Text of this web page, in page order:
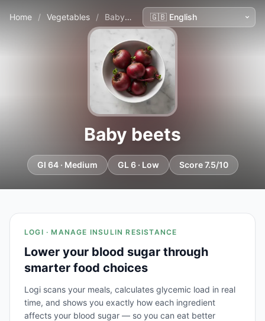
Home / Vegetables / Baby beets
Baby beets
GI 64 · Medium GL 6 · Low Score 7.5/10
LOGI · MANAGE INSULIN RESISTANCE
Lower your blood sugar through
smarter food choices
Logi scans your meals, calculates glycemic load in real
time, and shows you exactly how each ingredient
affects your blood sugar — so you can eat better